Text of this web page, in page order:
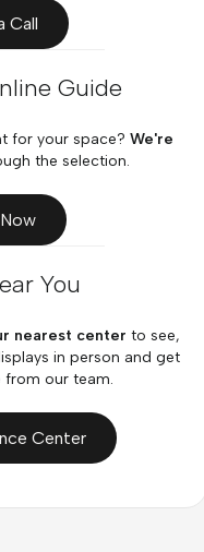
Call
Guide
for your space? We're
the selection.
You
nearest center to see,
in person and get
from our team.
Center